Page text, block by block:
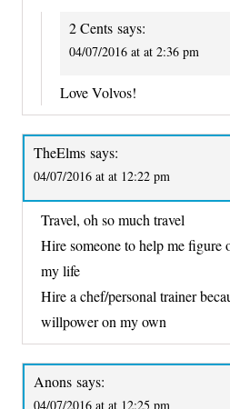
2 Cents says:
04/07/2016 at at 2:36 pm
Love Volvos!
TheElms says:
04/07/2016 at at 12:22 pm
Travel, oh so much travel
Hire someone to help me
my life
Hire a chef/personal trainer
willpower on my own
Anons says:
04/07/2016 at at 12:25 pm